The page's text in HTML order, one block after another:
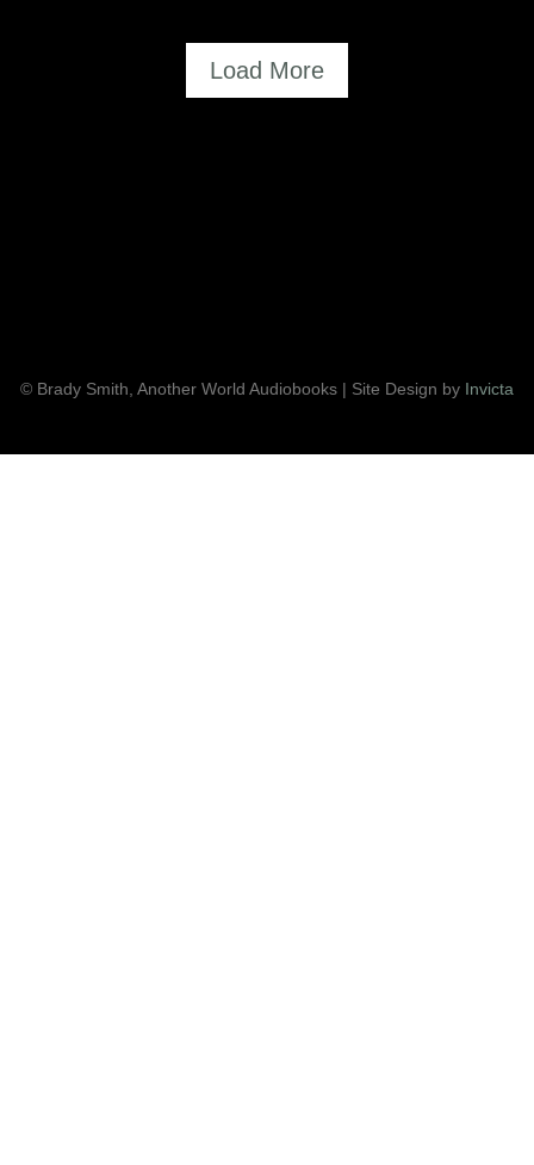
Load More
© Brady Smith, Another World Audiobooks | Site Design by Invicta